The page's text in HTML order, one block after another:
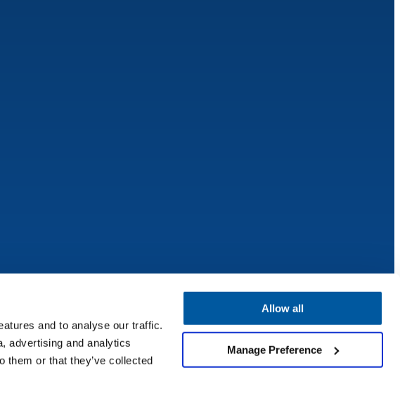
and to analyse our traffic.
advertising and analytics
them or that they’ve collected
Allow all
Manage Preference
2026.